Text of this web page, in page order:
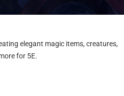
elegant magic items, creatures,
for 5E.